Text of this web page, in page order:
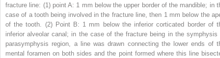
fracture line: (1) point A: 1 mm below the upper border of the mandible; in
case of a tooth being involved in the fracture line, then 1 mm below the
of the tooth. (2) Point B: 1 mm below the inferior corticated border of
inferior alveolar canal; in the case of the fracture being in the symphysis
parasymphysis region, a line was drawn connecting the lower ends of
mental foramen on both sides and the point formed where this line